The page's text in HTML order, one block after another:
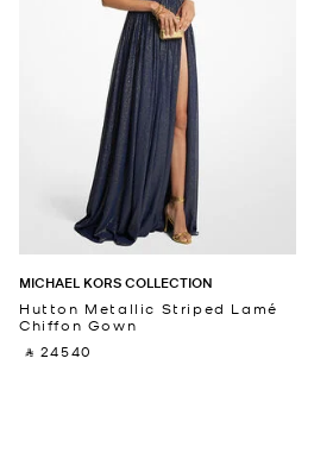
MICHAEL KORS COLLECTION
Hutton Metallic Striped Lamé
Chiffon Gown
‎ ⃁ 24540 ‎